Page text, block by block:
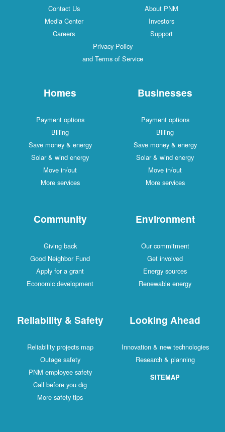
Contact Us
About PNM
Media Center
Investors
Careers
Support
Privacy Policy
and Terms of Service
Homes
Payment options
Billing
Save money & energy
Solar & wind energy
Move in/out
More services
Businesses
Payment options
Billing
Save money & energy
Solar & wind energy
Move in/out
More services
Community
Giving back
Good Neighbor Fund
Apply for a grant
Economic development
Environment
Our commitment
Get involved
Energy sources
Renewable energy
Reliability & Safety
Reliability projects map
Outage safety
PNM employee safety
Call before you dig
More safety tips
Looking Ahead
Innovation & new technologies
Research & planning
SITEMAP